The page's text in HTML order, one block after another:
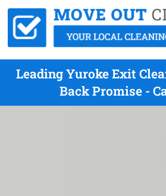
Leading Yuroke Exit
Back Promise -